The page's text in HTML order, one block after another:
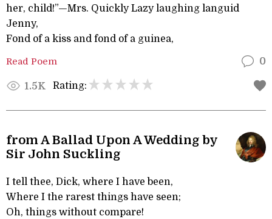
her, child!”—Mrs. Quickly Lazy laughing languid
Jenny,
Fond of a kiss and fond of a guinea,
Read Poem 0
1.5K Rating:
from A Ballad Upon A Wedding by
Sir John Suckling
I tell thee, Dick, where I have been,
Where I the rarest things have seen;
Oh, things without compare!